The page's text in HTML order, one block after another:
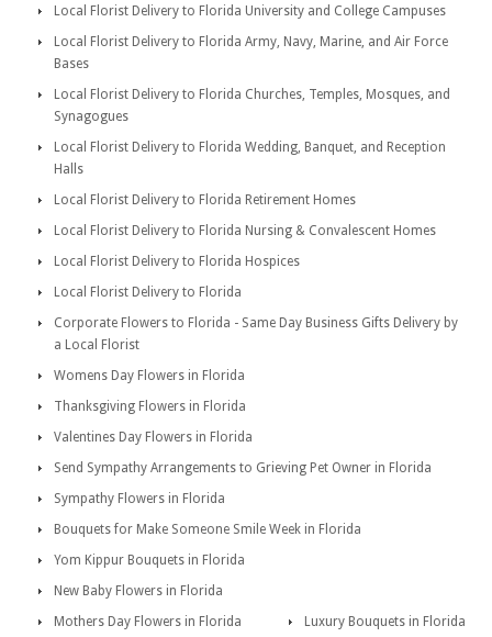
Local Florist Delivery to Florida University and College Campuses
Local Florist Delivery to Florida Army, Navy, Marine, and Air Force
Bases
Local Florist Delivery to Florida Churches, Temples, Mosques, and
Synagogues
Local Florist Delivery to Florida Wedding, Banquet, and Reception
Halls
Local Florist Delivery to Florida Retirement Homes
Local Florist Delivery to Florida Nursing & Convalescent Homes
Local Florist Delivery to Florida Hospices
Local Florist Delivery to Florida
Corporate Flowers to Florida - Same Day Business Gifts Delivery by
a Local Florist
Womens Day Flowers in Florida
Thanksgiving Flowers in Florida
Valentines Day Flowers in Florida
Send Sympathy Arrangements to Grieving Pet Owner in Florida
Sympathy Flowers in Florida
Bouquets for Make Someone Smile Week in Florida
Yom Kippur Bouquets in Florida
New Baby Flowers in Florida
Mothers Day Flowers in Florida
Luxury Bouquets in Florida